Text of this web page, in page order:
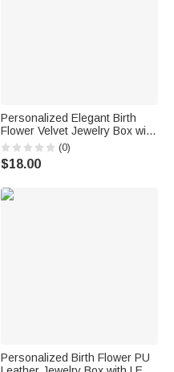
Personalized Elegant Birth
Flower Velvet Jewelry Box with
Name Travel Accessory
Birthday Wedding Gift for
Women Bridesmaids
(0)
$18.00
Personalized Birth Flower PU